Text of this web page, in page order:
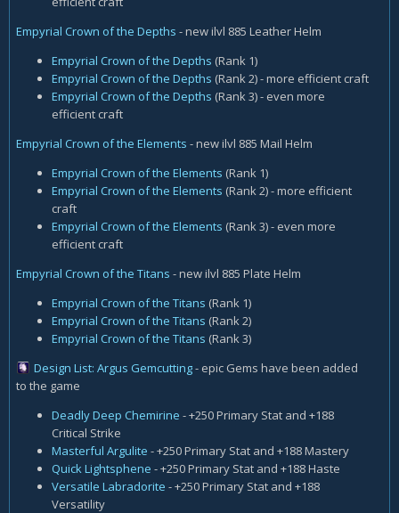
Empyrial Crown of the Depths - new ilvl 885 Leather Helm
Empyrial Crown of the Depths (Rank 1)
Empyrial Crown of the Depths (Rank 2) - more efficient craft
Empyrial Crown of the Depths (Rank 3) - even more
efficient craft
Empyrial Crown of the Elements - new ilvl 885 Mail Helm
Empyrial Crown of the Elements (Rank 1)
Empyrial Crown of the Elements (Rank 2) - more efficient
craft
Empyrial Crown of the Elements (Rank 3) - even more
efficient craft
Empyrial Crown of the Titans - new ilvl 885 Plate Helm
Empyrial Crown of the Titans (Rank 1)
Empyrial Crown of the Titans (Rank 2)
Empyrial Crown of the Titans (Rank 3)
Design List: Argus Gemcutting- epic Gems have been added
to the game
Deadly Deep Chemirine - +250 Primary Stat and +188
Critical Strike
Masterful Argulite - +250 Primary Stat and +188 Mastery
Quick Lightsphene - +250 Primary Stat and +188 Haste
Versatile Labradorite - +250 Primary Stat and +188
Versatility